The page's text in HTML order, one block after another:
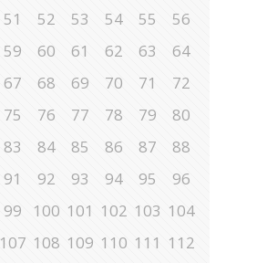
51 52 53 54 55
56
59 60 61 62 63
64
67 68 69 70 71
72
75 76 77 78 79
80
83 84 85 86 87
88
91 92 93 94 95
96
99 100 101 102 103 104
107 108 109 110 111 112